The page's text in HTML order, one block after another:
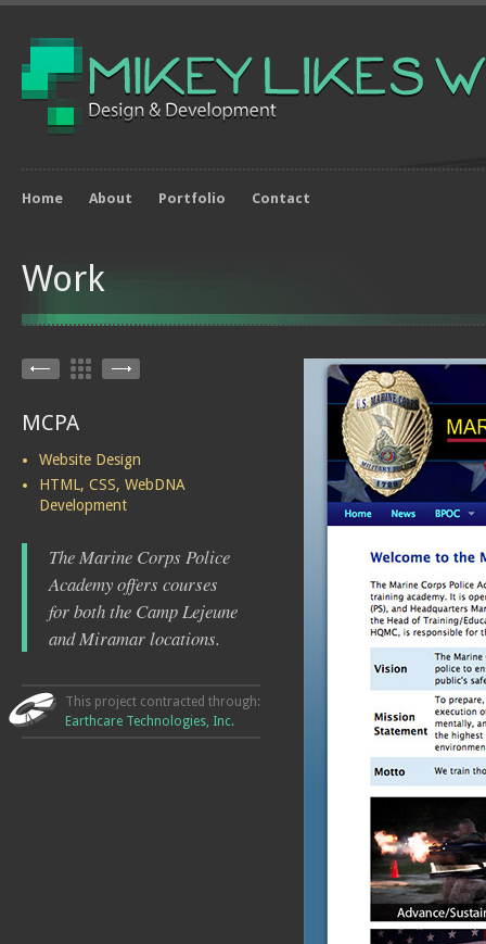
Home About Portfolio Contact
Work
MCPA
Website Design
HTML, CSS, WebDNA
Development
The Marine Corps Police
Academy offers courses
for both the Camp Lejeune
and Miramar locations.
This project contracted through:
Earthcare Technologies, Inc.